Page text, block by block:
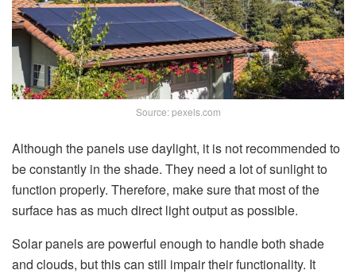
Source: pexels.com
Although the panels use daylight, it is not recommended to
be constantly in the shade. They need a lot of sunlight to
function properly. Therefore, make sure that most of the
surface has as much direct light output as possible.
Solar panels are powerful enough to handle both shade
and clouds, but this can still impair their functionality. It